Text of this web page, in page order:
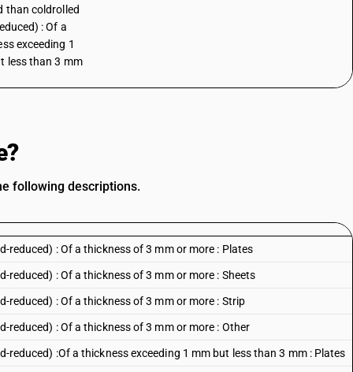
than coldrolled
: Of a
exceeding 1
less than 3 mm
following descriptions.
: Of a thickness of 3 mm or more : Plates
: Of a thickness of 3 mm or more : Sheets
: Of a thickness of 3 mm or more : Strip
: Of a thickness of 3 mm or more : Other
:Of a thickness exceeding 1 mm but less than 3 mm : Plates